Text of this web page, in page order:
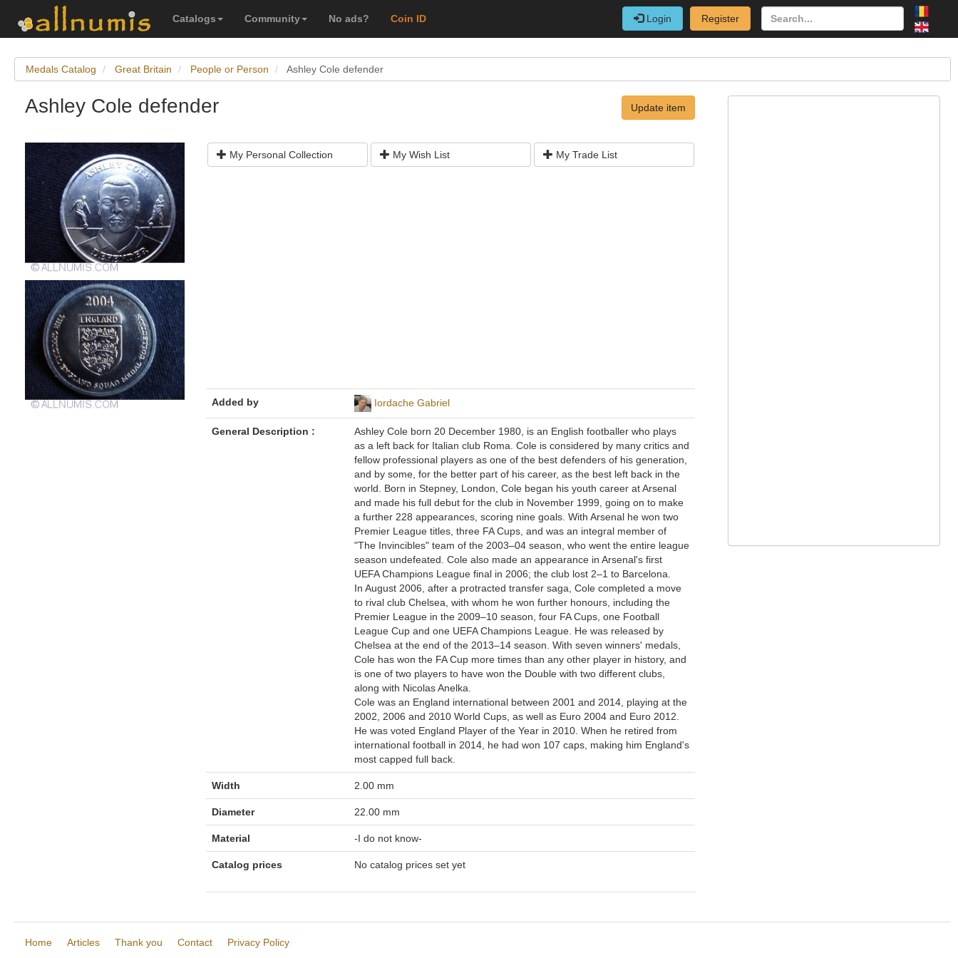
Catalogs Community No ads? Coin ID Login Register
Medals Catalog Great Britain People or Person Ashley Cole defender
Ashley Cole defender Update item
My Personal Collection My Wish List My Trade List
Added by Iordache Gabriel
General Description :
Ashley Cole born 20 December 1980, is an English footballer who plays
as a left back for Italian club Roma. Cole is considered by many critics and
fellow professional players as one of the best defenders of his generation,
and by some, for the better part of his career, as the best left back in the
world. Born in Stepney, London, Cole began his youth career at Arsenal
and made his full debut for the club in November 1999, going on to make
a further 228 appearances, scoring nine goals. With Arsenal he won two
Premier League titles, three FA Cups, and was an integral member of
"The Invincibles" team of the 2003–04 season, who went the entire league
season undefeated. Cole also made an appearance in Arsenal's first
UEFA Champions League final in 2006; the club lost 2–1 to Barcelona.
In August 2006, after a protracted transfer saga, Cole completed a move
to rival club Chelsea, with whom he won further honours, including the
Premier League in the 2009–10 season, four FA Cups, one Football
League Cup and one UEFA Champions League. He was released by
Chelsea at the end of the 2013–14 season. With seven winners' medals,
Cole has won the FA Cup more times than any other player in history, and
is one of two players to have won the Double with two different clubs,
along with Nicolas Anelka.
Cole was an England international between 2001 and 2014, playing at the
2002, 2006 and 2010 World Cups, as well as Euro 2004 and Euro 2012.
He was voted England Player of the Year in 2010. When he retired from
international football in 2014, he had won 107 caps, making him England's
most capped full back.
Width 2.00 mm
Diameter 22.00 mm
Material -I do not know-
Catalog prices No catalog prices set yet
Home Articles Thank you Contact Privacy Policy